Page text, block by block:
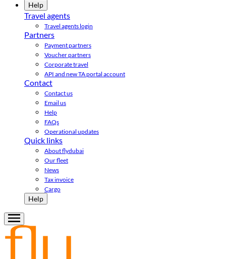
Help
Travel agents
Travel agents login
Partners
Payment partners
Voucher partners
Corporate travel
API and new TA portal account
Contact
Contact us
Email us
Help
FAQs
Operational updates
Quick links
About flydubai
Our fleet
News
Tax invoice
Cargo
Help